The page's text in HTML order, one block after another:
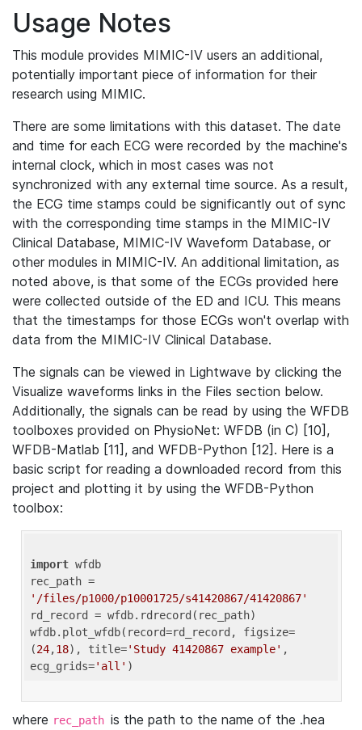
Usage Notes
This module provides MIMIC-IV users an additional,
potentially important piece of information for their
research using MIMIC.
There are some limitations with this dataset. The date
and time for each ECG were recorded by the machine's
internal clock, which in most cases was not
synchronized with any external time source. As a result,
the ECG time stamps could be significantly out of sync
with the corresponding time stamps in the MIMIC-IV
Clinical Database, MIMIC-IV Waveform Database, or
other modules in MIMIC-IV. An additional limitation, as
noted above, is that some of the ECGs provided here
were collected outside of the ED and ICU. This means
that the timestamps for those ECGs won't overlap with
data from the MIMIC-IV Clinical Database.
The signals can be viewed in Lightwave by clicking the
Visualize waveforms links in the Files section below.
Additionally, the signals can be read by using the WFDB
toolboxes provided on PhysioNet: WFDB (in C) [10],
WFDB-Matlab [11], and WFDB-Python [12]. Here is a
basic script for reading a downloaded record from this
project and plotting it by using the WFDB-Python
toolbox:
import wfdb
'/files/p1000/p10001725/s41420867/41420867'
rd_record = wfdb.rdrecord(rec_path)
wfdb.plot_wfdb(record=rd_record, figsize=
(24,18), title='Study 41420867 example' ,
ecg_grids='all'
where rec_path is the path to the name of the .hea